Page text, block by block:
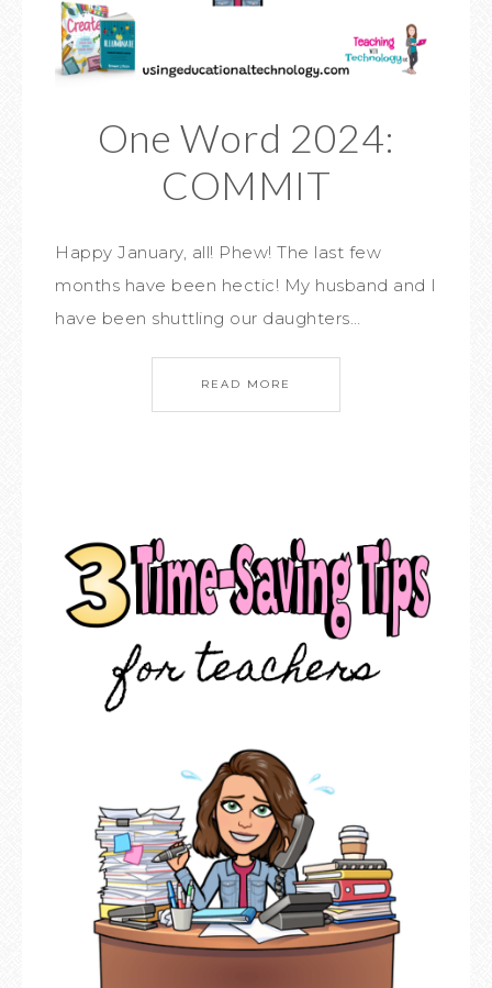
One Word 2024:
COMMIT
Happy January, all! Phew! The last few
months have been hectic! My husband and I
have been shuttling our daughters…
READ MORE